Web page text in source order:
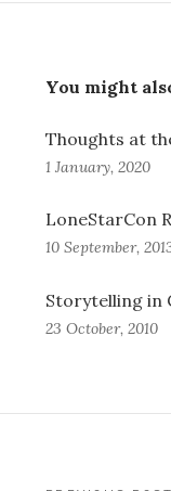
You might
Thoughts at
1 January, 2020
LoneStarCon
10 September,
Storytelling in
23 October, 2010